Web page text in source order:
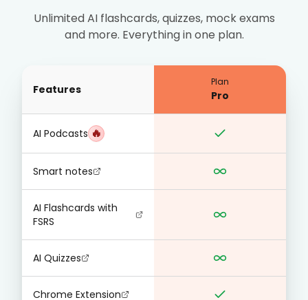
Unlimited AI flashcards, quizzes, mock exams
and more. Everything in one plan.
Features
Plan
Pro
AI Podcasts 🔥
Smart notes
AI Flashcards with
FSRS
AI Quizzes
Chrome Extension